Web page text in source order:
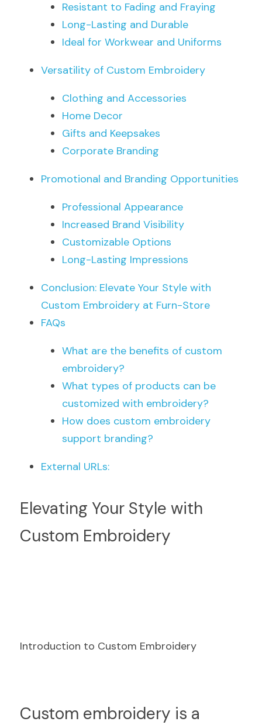
Resistant to Fading and Fraying
Long-Lasting and Durable
Ideal for Workwear and Uniforms
Versatility of Custom Embroidery
Clothing and Accessories
Home Decor
Gifts and Keepsakes
Corporate Branding
Promotional and Branding Opportunities
Professional Appearance
Increased Brand Visibility
Customizable Options
Long-Lasting Impressions
Conclusion: Elevate Your Style with
Custom Embroidery at Furn-Store
FAQs
What are the benefits of custom
embroidery?
What types of products can be
customized with embroidery?
How does custom embroidery
support branding?
External URLs:
Elevating Your Style with
Custom Embroidery
Introduction to Custom Embroidery
Custom embroidery is a